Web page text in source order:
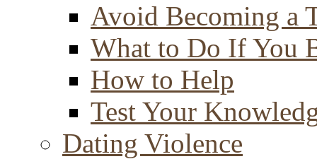
Avoid Becoming a
What to Do If You
How to Help
Test Your
Dating Violence